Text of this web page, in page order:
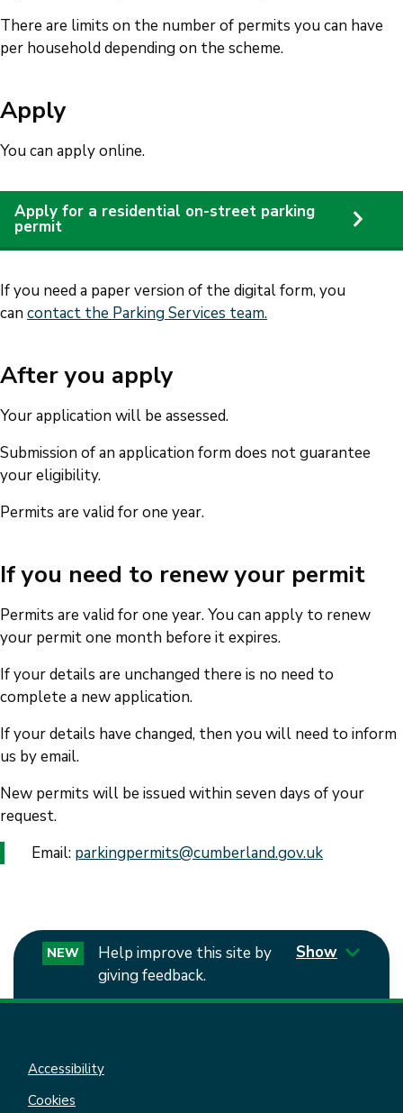
There are limits on the number of permits you can have
per household depending on the scheme.
Apply
You can apply online.
Apply for a residential on-street parking
permit
If you need a paper version of the digital form, you
can contact the Parking Services team.
After you apply
Your application will be assessed.
Submission of an application form does not guarantee
your eligibility.
Permits are valid for one year.
If you need to renew your permit
Permits are valid for one year. You can apply to renew
your permit one month before it expires.
If your details are unchanged there is no need to
complete a new application.
If your details have changed, then you will need to inform
us by email.
New permits will be issued within seven days of your
request.
Email: parkingpermits@cumberland.gov.uk
NEW
Help improve this site by
giving feedback.
Show
Accessibility
Cookies